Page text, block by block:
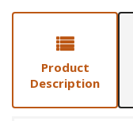
Product
Description